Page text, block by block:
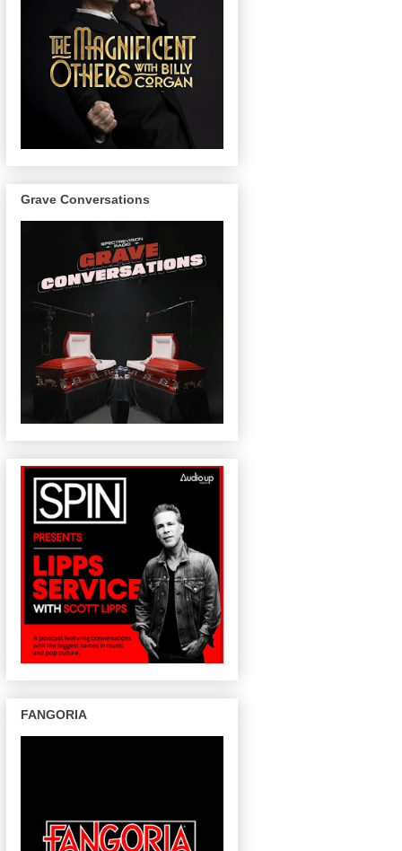
Grave Conversations
FANGORIA